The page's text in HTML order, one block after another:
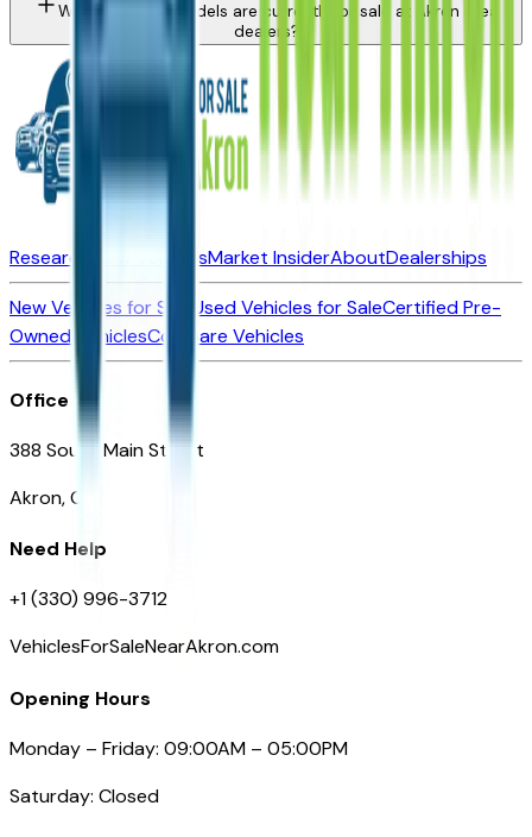
What Chrysler models are currently for sale at Akron area
dealers?
Research New VehiclesMarket InsiderAboutDealerships
New Vehicles for Sale
Used Vehicles for SaleCertified Pre-
Owned VehiclesCompare Vehicles
Office
388 South Main Street
Akron, OH
Need Help
+1 (330) 996-3712
VehiclesForSaleNearAkron.com
Opening Hours
Monday – Friday: 09:00AM – 05:00PM
Saturday: Closed